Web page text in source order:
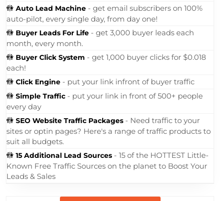
🚻 Auto Lead Machine - get email subscribers on 100%
auto-pilot, every single day, from day one!
🚻 Buyer Leads For Life - get 3,000 buyer leads each
month, every month.
🚻 Buyer Click System - get 1,000 buyer clicks for $0.018
each!
🚻 Click Engine - put your link infront of buyer traffic
🚻 Simple Traffic - put your link in front of 500+ people
every day
🚻 SEO Website Traffic Packages - Need traffic to your
sites or optin pages? Here's a range of traffic products to
suit all budgets.
🚻 15 Additional Lead Sources - 15 of the HOTTEST Little-
Known Free Traffic Sources on the planet to Boost Your
Leads & Sales